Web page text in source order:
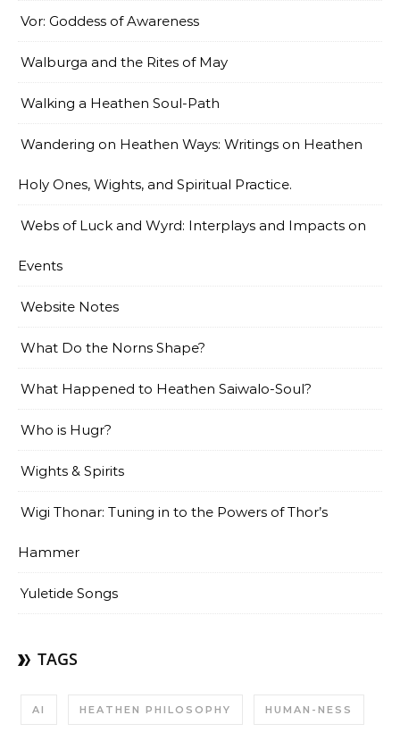
Vor: Goddess of Awareness
Walburga and the Rites of May
Walking a Heathen Soul-Path
Wandering on Heathen Ways: Writings on Heathen
Holy Ones, Wights, and Spiritual Practice.
Webs of Luck and Wyrd: Interplays and Impacts on
Events
Website Notes
What Do the Norns Shape?
What Happened to Heathen Saiwalo-Soul?
Who is Hugr?
Wights & Spirits
Wigi Thonar: Tuning in to the Powers of Thor’s
Hammer
Yuletide Songs
TAGS
AI HEATHEN PHILOSOPHY HUMAN-NESS